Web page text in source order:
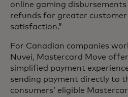
online gaming
refunds for greater customer
satisfaction.”
For Canadian companies
Nuvei, Mastercard Move
simplified payment
sending payment directly to
consumers’ eligible